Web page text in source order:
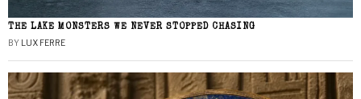
THE LAKE MONSTERS WE NEVER STOPPED CHASING
BY LUX FERRE